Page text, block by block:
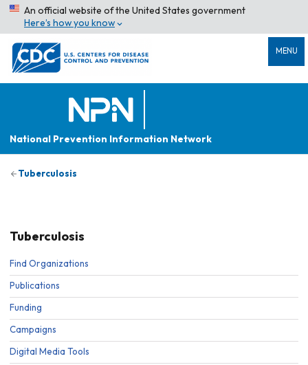
An official website of the United States government
Here’s how you know
MENU
National Prevention Information Network
Tuberculosis
Tuberculosis
Find Organizations
Publications
Funding
Campaigns
Digital Media Tools